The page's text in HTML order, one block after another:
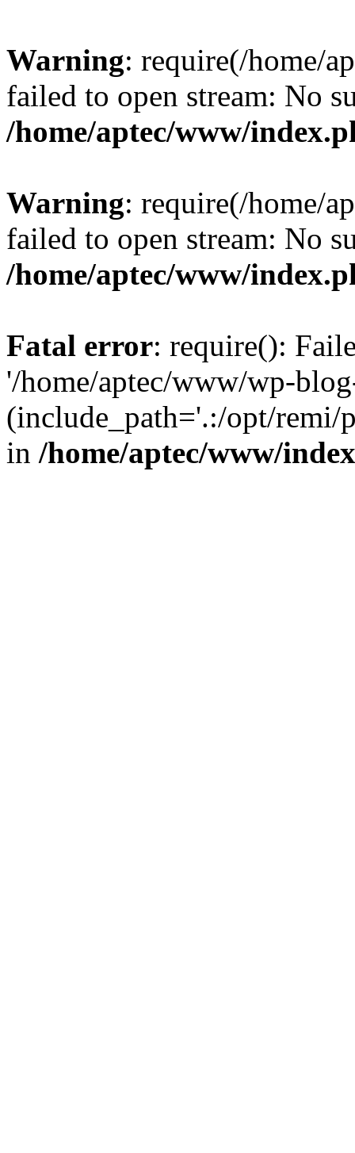
Warning: require(/home/
failed to open stream: No
/home/aptec/www/
Warning: require(/home/
failed to open stream: No
/home/aptec/www/
Fatal error: require():
'/home/aptec/www/wp-
(include_path='.:/opt/remi/
in /home/aptec/www/